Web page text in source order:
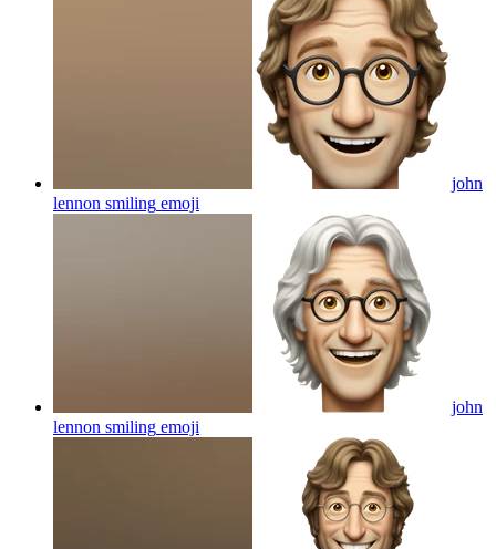
john
lennon smiling emoji
john
lennon smiling emoji